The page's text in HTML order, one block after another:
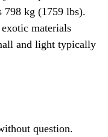
kg (1759 lbs).
materials
and light typically
question.